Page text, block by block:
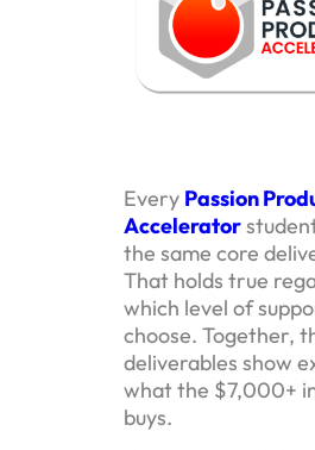
Every Passion
Accelerator
the same core
That holds true
which level of
choose. Together,
deliverables show
what the $7,000+
buys.